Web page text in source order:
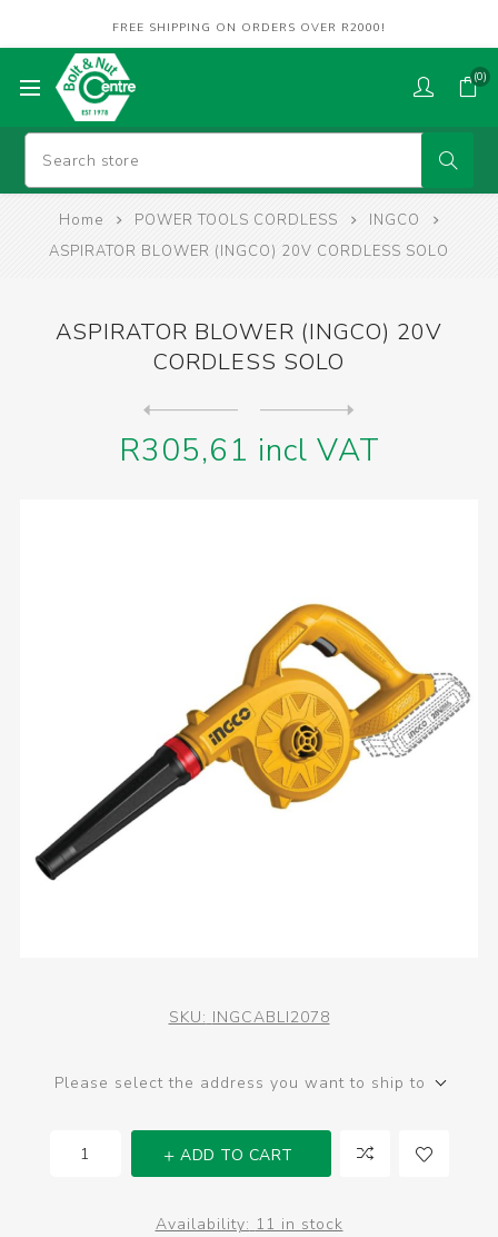
FREE SHIPPING ON ORDERS OVER R2000!
(0)
Home POWER TOOLS CORDLESS
INGCO
ASPIRATOR BLOWER (INGCO) 20V CORDLESS SOLO
ASPIRATOR BLOWER (INGCO) 20V
CORDLESS SOLO
R305,61 incl VAT
SKU: INGCABLI2078
Please select the address you want to ship to
ADD TO CART
Availability: 11 in stock